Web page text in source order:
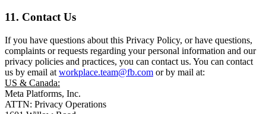
11. Contact Us
If you have questions about this Privacy Policy, or have questions,
complaints or requests regarding your personal information and our
privacy policies and practices, you can contact us. You can contact
us by email at workplace.team@fb.com or by mail at:
US & Canada:
Meta Platforms, Inc.
ATTN: Privacy Operations